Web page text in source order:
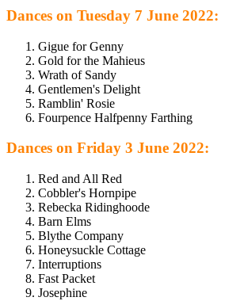
Dances on Tuesday 7 June 2022:
Gigue for Genny
Gold for the Mahieus
Wrath of Sandy
Gentlemen's Delight
Ramblin' Rosie
Fourpence Halfpenny Farthing
Dances on Friday 3 June 2022:
Red and All Red
Cobbler's Hornpipe
Rebecka Ridinghoode
Barn Elms
Blythe Company
Honeysuckle Cottage
Interruptions
Fast Packet
Josephine